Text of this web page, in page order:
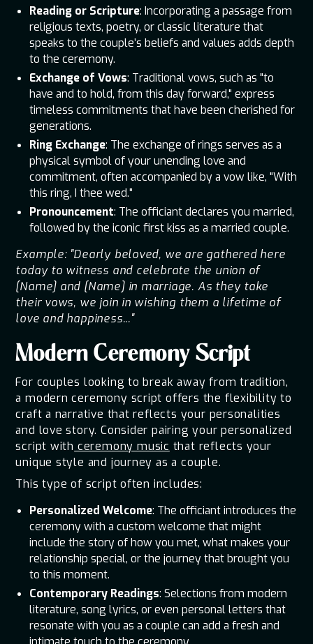
Reading or Scripture: Incorporating a passage from
religious texts, poetry, or classic literature that
speaks to the couple’s beliefs and values adds depth
to the ceremony.
Exchange of Vows: Traditional vows, such as "to
have and to hold, from this day forward," express
timeless commitments that have been cherished for
generations.
Ring Exchange: The exchange of rings serves as a
physical symbol of your unending love and
commitment, often accompanied by a vow like, "With
this ring, I thee wed."
Pronouncement: The officiant declares you married,
followed by the iconic first kiss as a married couple.
Example: "Dearly beloved, we are gathered here
today to witness and celebrate the union of
[Name] and [Name] in marriage. As they take
their vows, we join in wishing them a lifetime of
love and happiness..."
Modern Ceremony Script
For couples looking to break away from tradition,
a modern ceremony script offers the flexibility to
craft a narrative that reflects your personalities
and love story. Consider pairing your personalized
script with ceremony music that reflects your
unique style and journey as a couple.
This type of script often includes:
Personalized Welcome: The officiant introduces the
ceremony with a custom welcome that might
include the story of how you met, what makes your
relationship special, or the journey that brought you
to this moment.
Contemporary Readings: Selections from modern
literature, song lyrics, or even personal letters that
resonate with you as a couple can add a fresh and